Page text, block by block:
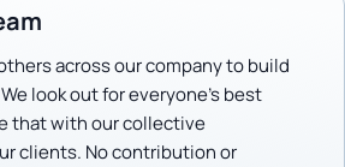
across our company to build
look out for everyone's best
that with our collective
clients. No contribution or